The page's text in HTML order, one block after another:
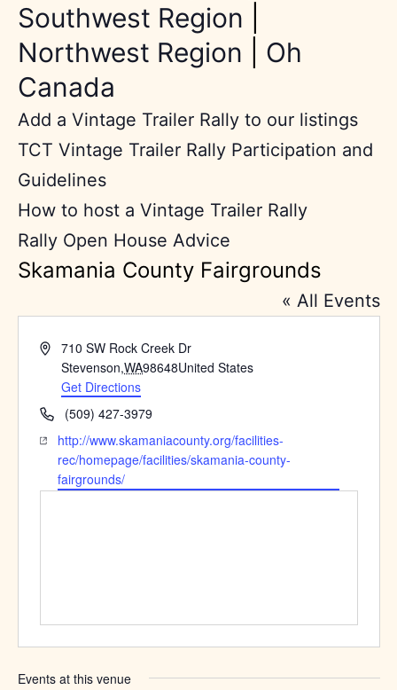
Southwest Region
Northwest Region
Oh
Canada
Add a Vintage Trailer Rally to our listings
TCT Vintage Trailer Rally Participation and
Guidelines
How to host a Vintage Trailer Rally
Rally Open House Advice
Skamania County Fairgrounds
« All Events
Address710 SW Rock Creek Dr
Stevenson,WA98648United States
Get Directions
Phone(509) 427-3979
Website
http://www.skamaniacounty.org/facilities-
rec/homepage/facilities/skamania-county-
fairgrounds/
Events at this venue